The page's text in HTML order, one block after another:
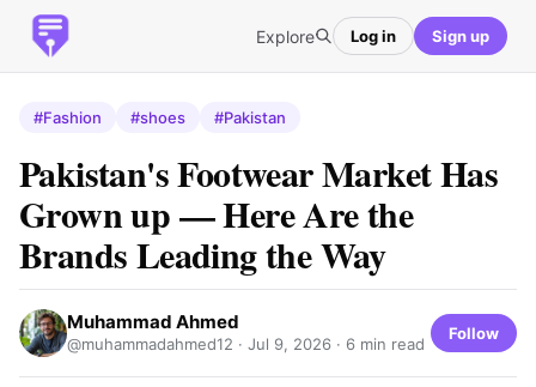
Explore Log in Sign up
#Fashion #shoes #Pakistan
Pakistan's Footwear Market Has
Grown up — Here Are the
Brands Leading the Way
Muhammad Ahmed
@muhammadahmed12 · Jul 9, 2026 · 6 min read
Follow